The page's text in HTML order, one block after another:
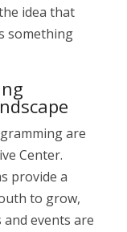
idea that
something
are
Center.
provide a
to grow,
and events are